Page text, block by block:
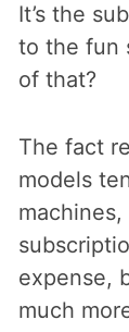
It’s the
to the fun
of that?
The fact
models
expense,
much